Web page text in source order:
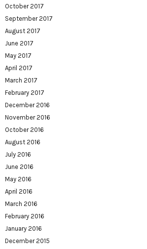
October 2017
September 2017
August 2017
June 2017
May 2017
April 2017
March 2017
February 2017
December 2016
November 2016
October 2016
August 2016
July 2016
June 2016
May 2016
April 2016
March 2016
February 2016
January 2016
December 2015